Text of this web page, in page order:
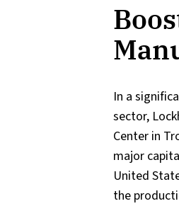
In a
sector,
Center in
major
United
the